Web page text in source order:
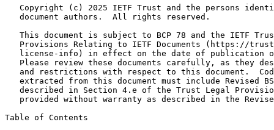
Copyright (c) 2025 IETF Trust and the persons
   document authors.  All rights reserved.
This document is subject to BCP 78 and the IETF
Provisions Relating to IETF Documents (https://
license-info) in effect on the date of publication
Please review these documents carefully, as they
and restrictions with respect to this document.
extracted from this document must include Revised
described in Section 4.e of the Trust Legal
provided without warranty as described in the
Table of Contents